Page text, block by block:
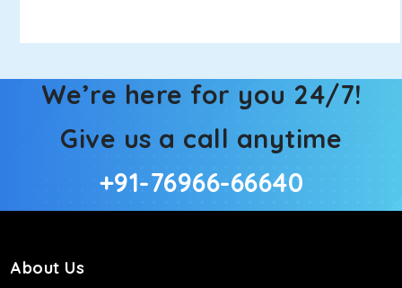
We’re here for you 24/7!
Give us a call anytime
+91-76966-66640
About Us